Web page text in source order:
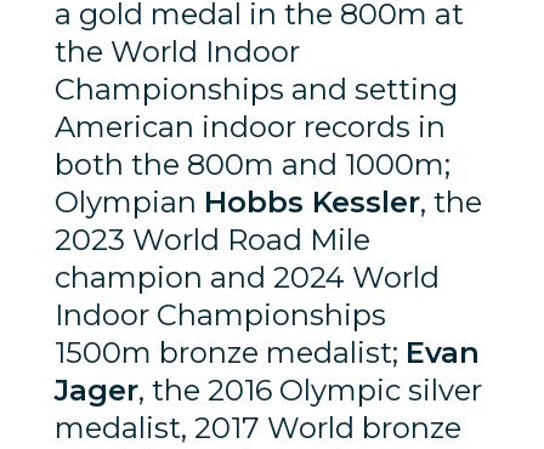
a gold medal in the 800m at
the World Indoor
Championships and setting
American indoor records in
both the 800m and 1000m;
Olympian Hobbs Kessler, the
2023 World Road Mile
champion and 2024 World
Indoor Championships
1500m bronze medalist; Evan
Jager, the 2016 Olympic silver
medalist, 2017 World bronze